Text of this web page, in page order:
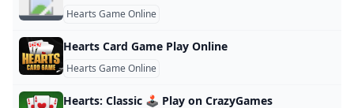
Hearts Game Online
Hearts Card Game Play Online
Hearts Game Online
Hearts: Classic 🕹️ Play on CrazyGames